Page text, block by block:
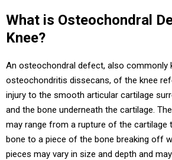
What is Osteochondral
Knee?
An osteochondral defect, also commonly
osteochondritis dissecans, of the knee
injury to the smooth articular cartilage
and the bone underneath the cartilage.
may range from a rupture of the cartilage
bone to a piece of the bone breaking off
pieces may vary in size and depth and